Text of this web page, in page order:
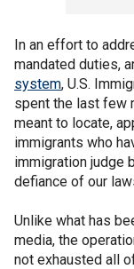
In an effort to
mandated duties,
system, U.S.
spent the last few
meant to locate,
immigrants who
immigration judge
defiance of our
Unlike what has
media, the
not exhausted all